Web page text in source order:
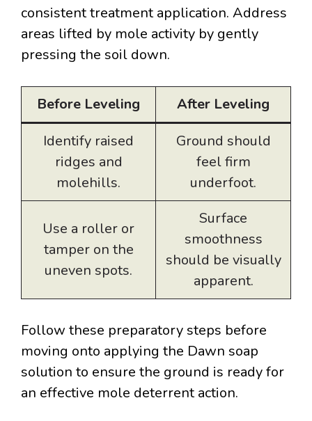
consistent treatment application. Address
areas lifted by mole activity by gently
pressing the soil down.
Before Leveling
After Leveling
Identify raised
ridges and
molehills.
Ground should
feel firm
underfoot.
Use a roller or
tamper on the
uneven spots.
Surface
smoothness
should be visually
apparent.
Follow these preparatory steps before
moving onto applying the Dawn soap
solution to ensure the ground is ready for
an effective mole deterrent action.